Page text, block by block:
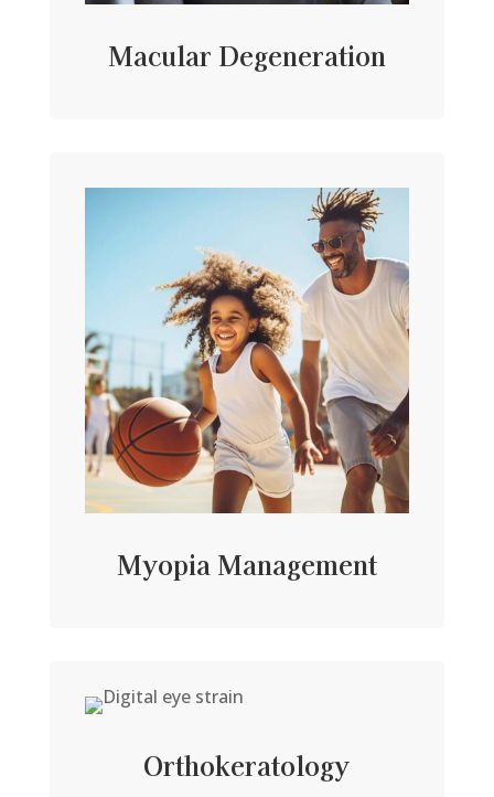
Macular Degeneration
Myopia Management
Orthokeratology